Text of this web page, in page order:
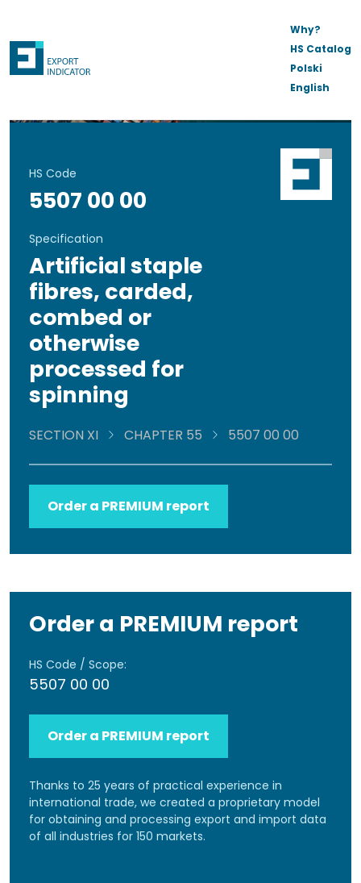
Why?
HS Catalog
Polski
English
HS Code
5507 00 00
Specification
Artificial staple
fibres, carded,
combed or
otherwise
processed for
spinning
SECTION XI CHAPTER 55 5507 00 00
Order a PREMIUM report
Order a PREMIUM report
HS Code / Scope:
5507 00 00
Order a PREMIUM report
Thanks to 25 years of practical experience in
international trade, we created a proprietary model
for obtaining and processing export and import data
of all industries for 150 markets.